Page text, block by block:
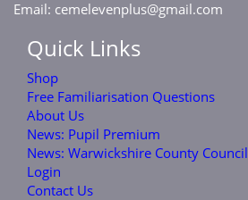
Email: cemelevenplus@gmail.com
Quick Links
Shop
Free Familiarisation Questions
About Us
News: Pupil Premium
News: Warwickshire County Council
Login
Contact Us